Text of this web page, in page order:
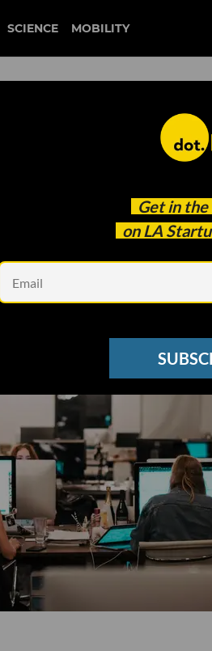
SCIENCE MOBILITY
Get in the
on LA
battery
Engineers Manage